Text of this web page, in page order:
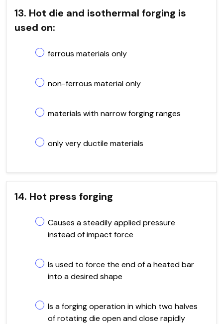
13. Hot die and isothermal forging is
used on:
ferrous materials only
non-ferrous material only
materials with narrow forging ranges
only very ductile materials
14. Hot press forging
Causes a steadily applied pressure
instead of impact force
Is used to force the end of a heated bar
into a desired shape
Is a forging operation in which two halves
of rotating die open and close rapidly